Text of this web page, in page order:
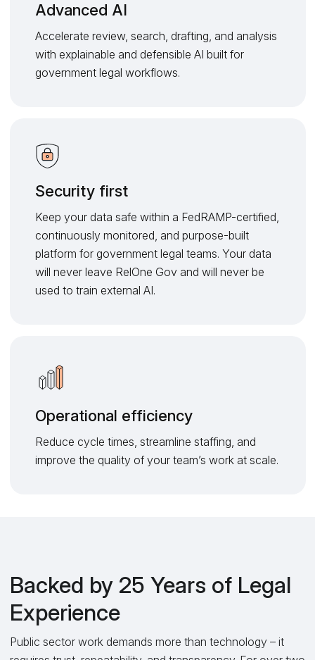
Advanced AI
Accelerate review, search, drafting, and analysis
with explainable and defensible AI built for
government legal workflows.
Security first
Keep your data safe within a FedRAMP-certified,
continuously monitored, and purpose-built
platform for government legal teams. Your data
will never leave RelOne Gov and will never be
used to train external AI.
Operational efficiency
Reduce cycle times, streamline staffing, and
improve the quality of your team’s work at scale.
Backed by 25 Years of Legal
Experience
Public sector work demands more than technology – it